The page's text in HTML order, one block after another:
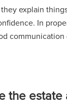
explain
In
communication
the estate